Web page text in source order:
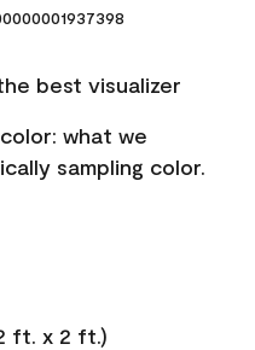
best visualizer
what we
sampling color.
ft. x 2 ft.)